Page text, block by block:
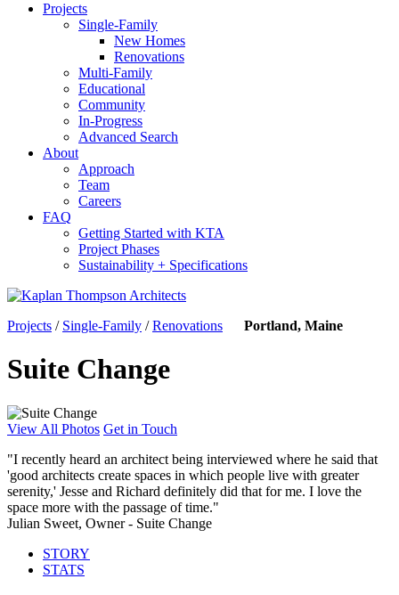
Projects
Single-Family
New Homes
Renovations
Multi-Family
Educational
Community
In-Progress
Advanced Search
About
Approach
Team
Careers
FAQ
Getting Started with KTA
Project Phases
Sustainability + Specifications
Projects / Single-Family /Renovations Portland, Maine
Suite Change
View All Photos Get in Touch
"I recently heard an architect being interviewed where he said that
'good architects create spaces in which people live with greater
serenity,' Jesse and Richard definitely did that for me. I love the
space more with the passage of time."
Julian Sweet, Owner - Suite Change
STORY
STATS